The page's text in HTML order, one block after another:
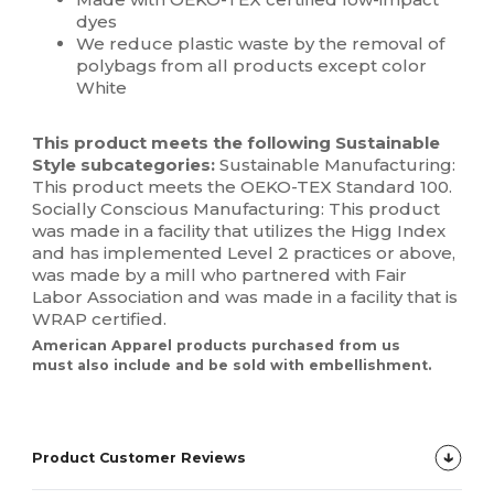
dyes
We reduce plastic waste by the removal of
polybags from all products except color
White
This product meets the following Sustainable
Style subcategories: Sustainable Manufacturing:
This product meets the OEKO-TEX Standard 100.
Socially Conscious Manufacturing: This product
was made in a facility that utilizes the Higg Index
and has implemented Level 2 practices or above,
was made by a mill who partnered with Fair
Labor Association and was made in a facility that is
WRAP certified.
American Apparel products purchased from us
must also include and be sold with embellishment.
Product Customer Reviews